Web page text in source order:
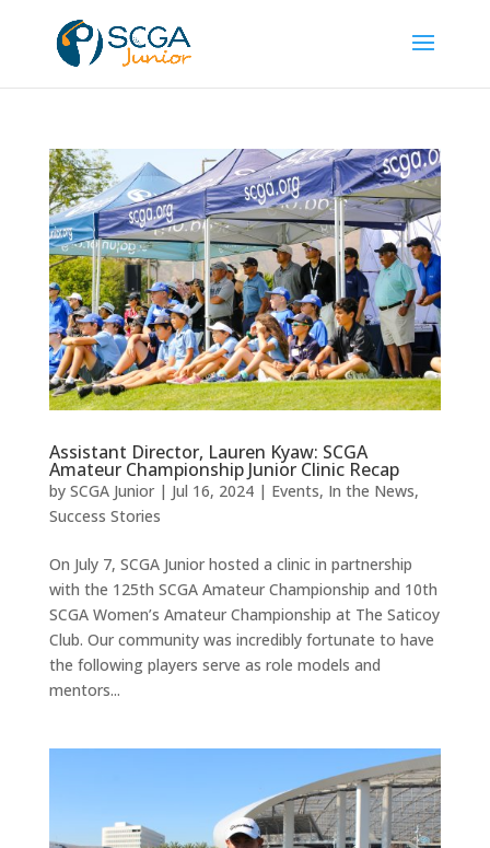
Assistant Director, Lauren Kyaw: SCGA
Amateur Championship Junior Clinic Recap
by SCGA Junior| Jul 16, 2024| Events, In the News,
Success Stories
On July 7, SCGA Junior hosted a clinic in partnership
with the 125th SCGA Amateur Championship and 10th
SCGA Women’s Amateur Championship at The Saticoy
Club. Our community was incredibly fortunate to have
the following players serve as role models and
mentors...